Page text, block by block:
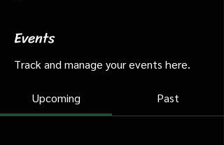
Events
Track and manage your events here.
Upcoming Past